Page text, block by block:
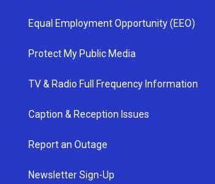
Equal Employment Opportunity (EEO)
Protect My Public Media
TV & Radio Full Frequency Information
Caption & Reception Issues
Report an Outage
Newsletter Sign-Up